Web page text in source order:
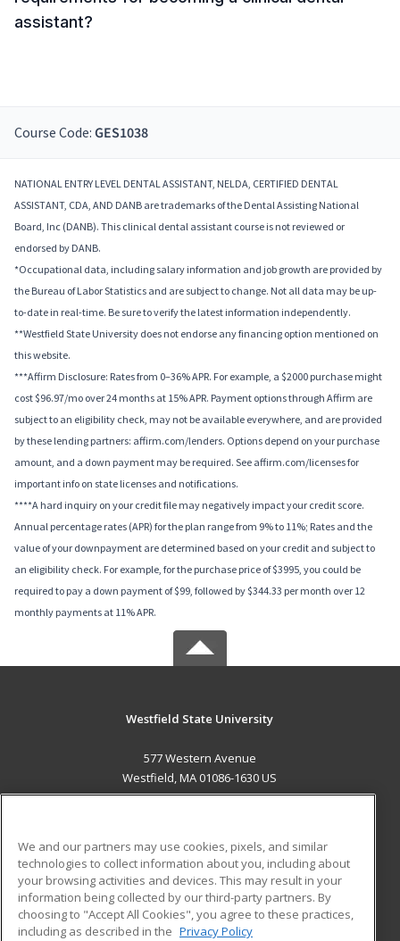
assistant?
Course Code: GES1038
NATIONAL ENTRY LEVEL DENTAL ASSISTANT, NELDA, CERTIFIED DENTAL
ASSISTANT, CDA, AND DANB are trademarks of the Dental Assisting National
Board, Inc (DANB). This clinical dental assistant course is not reviewed or
endorsed by DANB.
*Occupational data, including salary information and job growth are provided by
the Bureau of Labor Statistics and are subject to change. Not all data may be up-
to-date in real-time. Be sure to verify the latest information independently.
**Westfield State University does not endorse any financing option mentioned on
this website.
***Affirm Disclosure: Rates from 0–36% APR. For example, a $2000 purchase might
cost $96.97/mo over 24 months at 15% APR. Payment options through Affirm are
subject to an eligibility check, may not be available everywhere, and are provided
by these lending partners: affirm.com/lenders. Options depend on your purchase
amount, and a down payment may be required. See affirm.com/licenses for
important info on state licenses and notifications.
****A hard inquiry on your credit file may negatively impact your credit score.
Annual percentage rates (APR) for the plan range from 9% to 11%; Rates and the
value of your downpayment are determined based on your credit and subject to
an eligibility check. For example, for the purchase price of $3995, you could be
required to pay a down payment of $99, followed by $344.33 per month over 12
monthly payments at 11% APR.
Westfield State University
577 Western Avenue
Westfield, MA 01086-1630 US
ADDITIONAL RESOURCES
Military
Financial Assistance
Student Blog
We and our partners may use cookies, pixels, and similar
technologies to collect information about you, including about
your browsing activities and devices. This may result in your
information being collected by our third-party partners. By
choosing to "Accept All Cookies", you agree to these practices,
including as described in the Privacy Policy